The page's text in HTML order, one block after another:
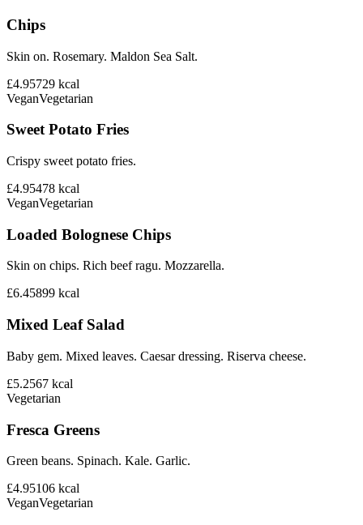
Chips
Skin on. Rosemary. Maldon Sea Salt.
£4.95729 kcal
VeganVegetarian
Sweet Potato Fries
Crispy sweet potato fries.
£4.95478 kcal
VeganVegetarian
Loaded Bolognese Chips
Skin on chips. Rich beef ragu. Mozzarella.
£6.45899 kcal
Mixed Leaf Salad
Baby gem. Mixed leaves. Caesar dressing. Riserva cheese.
£5.2567 kcal
Vegetarian
Fresca Greens
Green beans. Spinach. Kale. Garlic.
£4.95106 kcal
VeganVegetarian